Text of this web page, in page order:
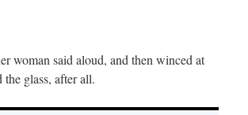
woman said aloud, and then winced at
the glass, after all.